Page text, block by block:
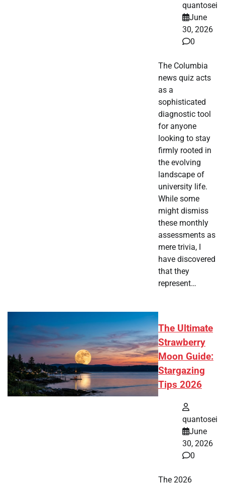
quantosei
June
30, 2026
0
The Columbia
news quiz acts
as a
sophisticated
diagnostic tool
for anyone
looking to stay
firmly rooted in
the evolving
landscape of
university life.
While some
might dismiss
these monthly
assessments as
mere trivia, I
have discovered
that they
represent…
The Ultimate
Strawberry
Moon Guide:
Stargazing
Tips 2026
quantosei
June
30, 2026
0
The 2026